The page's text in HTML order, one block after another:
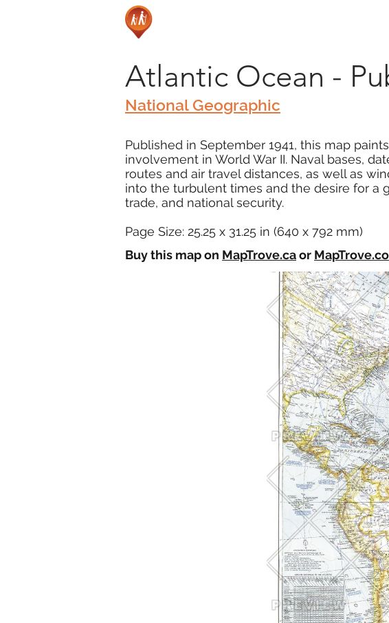
Atlantic Ocean -
National Geographic
Published in September 1941, this map
involvement in World War II. Naval bases,
routes and air travel distances, as well as
into the turbulent times and the desire for a
trade, and national security.
Page Size: 25.25 x 31.25 in (640 x 792 mm)
Buy this map on MapTrove.caor